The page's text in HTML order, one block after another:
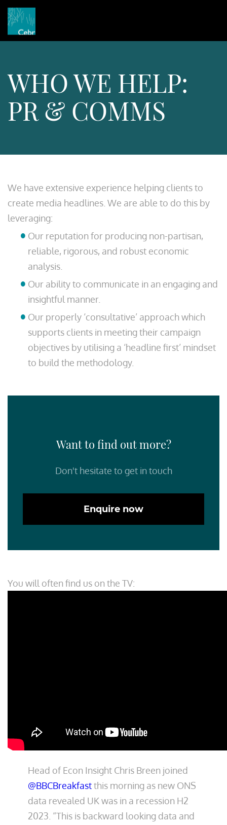
WHO WE HELP:
PR & COMMS
We have extensive experience helping clients to
create media headlines. We are able to do this by
leveraging:
Our reputation for producing non-partisan,
reliable, rigorous, and robust economic
analysis.
Our ability to communicate in an engaging and
insightful manner.
Our properly ‘consultative’ approach which
supports clients in meeting their campaign
objectives by utilising a ‘headline first’ mindset
to build the methodology.
Want to find out more?
Don't hesitate to get in touch
Enquire now
You will often find us on the TV:
Head of Econ Insight Chris Breen joined
@BBCBreakfastthis morning as new ONS
data revealed UK was in a recession H2
2023. “This is backward looking data and